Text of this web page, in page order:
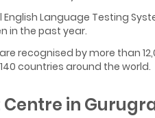
Language Testing
in the past year.
are recognised by more than
countries around the world.
Centre in